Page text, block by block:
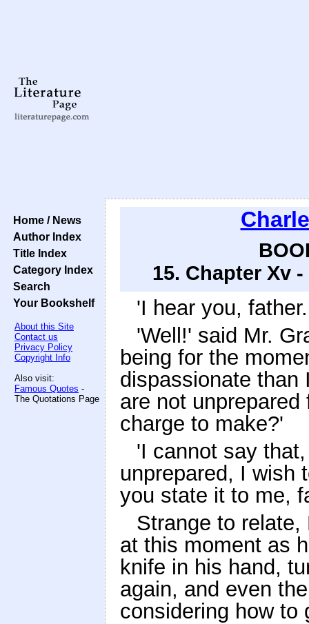
Home / News
Author Index
Title Index
Category Index
Search
Your Bookshelf
About this Site
Contact us
Privacy Policy
Copyright Info
Also visit:
Famous Quotes -
The Quotations Page
15. Chapter Xv
'I hear you,
'Well!' said Mr.
being for the
dispassionate than
are not
charge to make?'
'I cannot say
unprepared, I wish
you state it to me,
Strange to
at this moment as
knife in his hand,
again, and even
considering how to